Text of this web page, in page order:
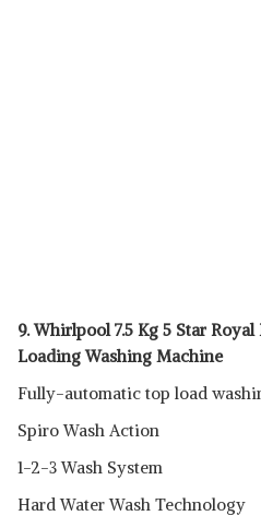
9. Whirlpool 7.5 Kg 5 Star
Loading Washing Machine
Fully-automatic top load
Spiro Wash Action
1-2-3 Wash System
Hard Water Wash Technology